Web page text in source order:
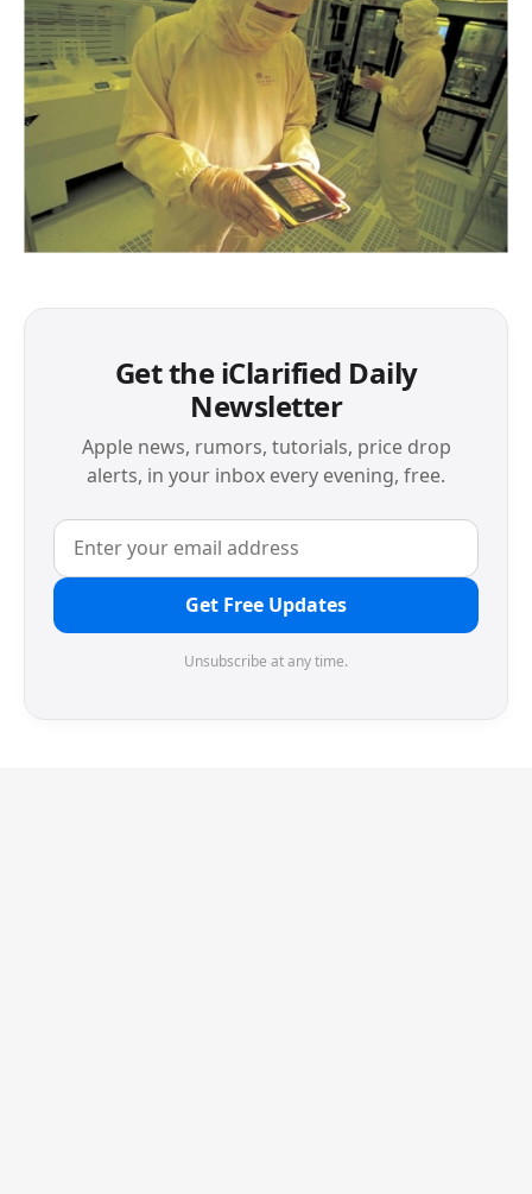
Get the iClarified Daily
Newsletter
Apple news, rumors, tutorials, price drop
alerts, in your inbox every evening, free.
Get Free Updates
Unsubscribe at any time.